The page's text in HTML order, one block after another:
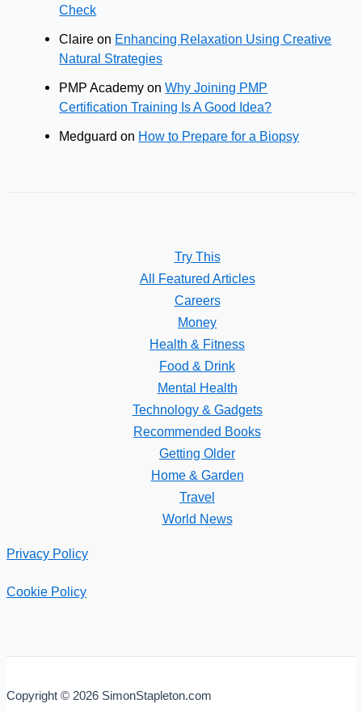
Check
Claire on Enhancing Relaxation Using Creative
Natural Strategies
PMP Academy onWhy Joining PMP
Certification Training Is A Good Idea?
Medguard on How to Prepare for a Biopsy
Try This
All Featured Articles
Careers
Money
Health & Fitness
Food & Drink
Mental Health
Technology & Gadgets
Recommended Books
Getting Older
Home & Garden
Travel
World News
Privacy Policy
Cookie Policy
Copyright © 2026 SimonStapleton.com